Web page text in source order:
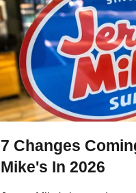
7 Changes
Mike's In 2026